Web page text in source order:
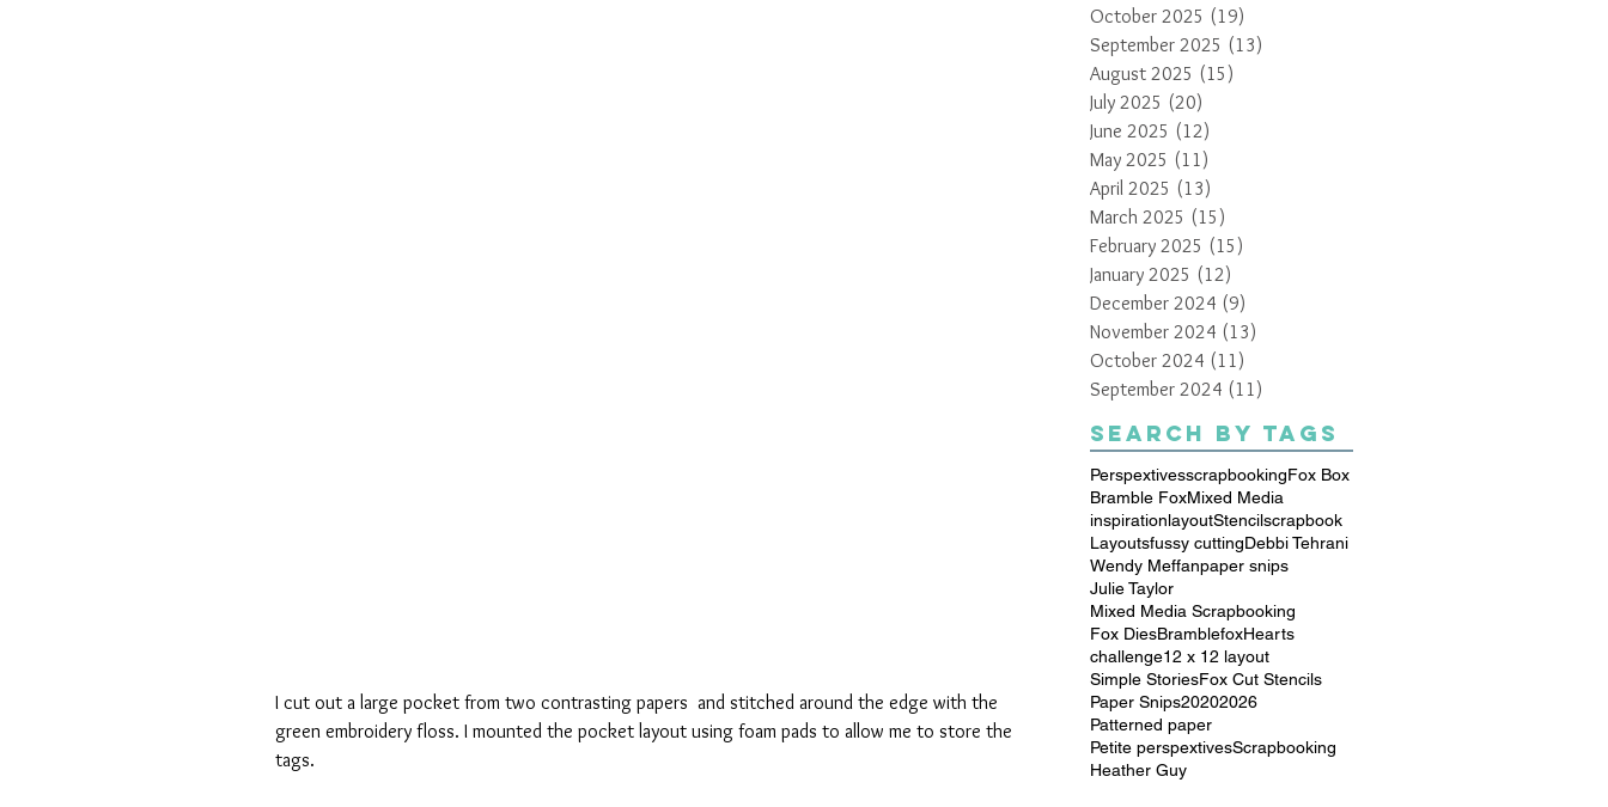
I cut out a large pocket from two contrasting papers  and stitched around the edge with the
green embroidery floss. I mounted the pocket layout using foam pads to allow me to store the
tags.
October 2025 (19)
September 2025 (13)
August 2025 (15)
July 2025 (20)
June 2025 (12)
May 2025 (11)
April 2025 (13)
March 2025 (15)
February 2025 (15)
January 2025 (12)
December 2024 (9)
November 2024 (13)
October 2024 (11)
September 2024 (11)
Search By Tags
PerspextivesscrapbookingFox Box
Bramble FoxMixed Media
inspirationlayoutStencilscrapbook
Layoutsfussy cuttingDebbi Tehrani
Wendy Meffanpaper snips
Julie Taylor
Mixed Media Scrapbooking
Fox DiesBramblefoxHearts
challenge12 x 12 layout
Simple StoriesFox Cut Stencils
Paper Snips20202026
Patterned paper
Petite perspextivesScrapbooking
Heather Guy